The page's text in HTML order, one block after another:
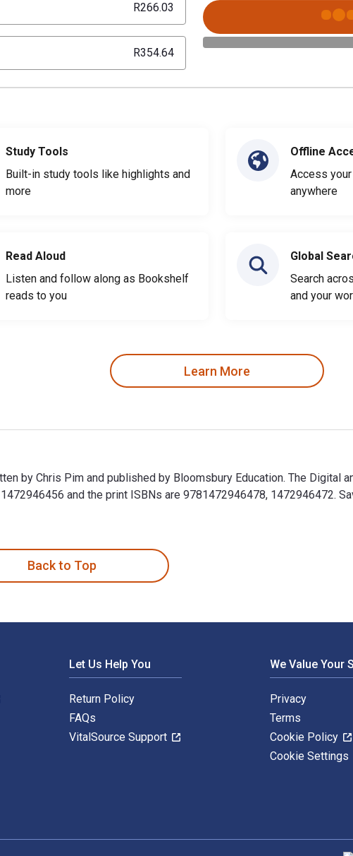
R266.03
R354.64
Study Tools
Built-in study tools like highlights and
more
Read Aloud
Listen and follow along as Bookshelf
reads to you
Offline
Access
anywhere
Global
Search
and your
Learn More
by Chris Pim and published by Bloomsbury Education. The Digital
and the print ISBNs are 9781472946478, 1472946472.
Back to Top
Let Us Help You
Return Policy
FAQs
VitalSource Support
We Value Your
Privacy
Terms
Cookie Policy
Cookie Settings